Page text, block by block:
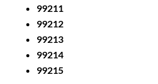
99211
99212
99213
99214
99215